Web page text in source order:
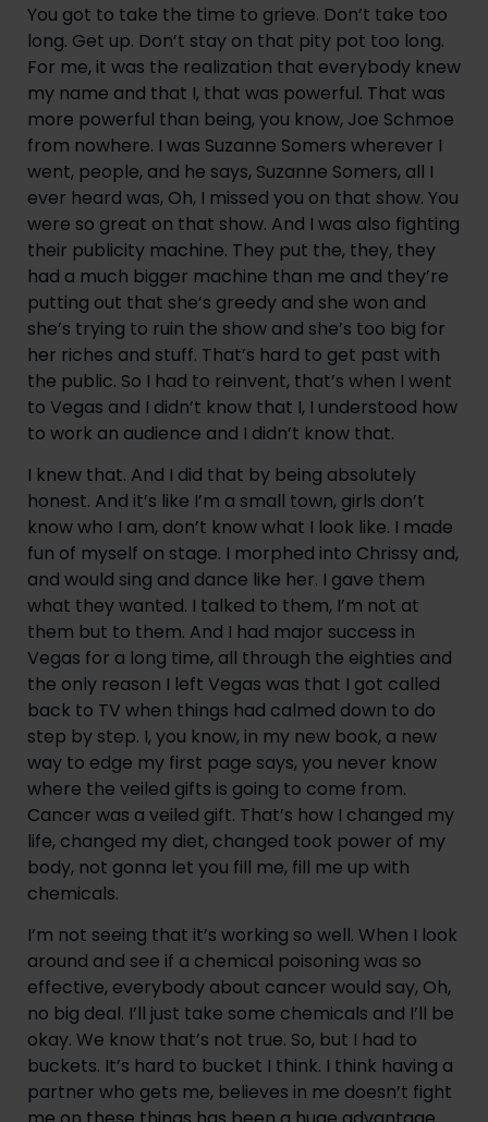
You got to take the time to grieve. Don’t take too
long. Get up. Don’t stay on that pity pot too long.
For me, it was the realization that everybody knew
my name and that I, that was powerful. That was
more powerful than being, you know, Joe Schmoe
from nowhere. I was Suzanne Somers wherever I
went, people, and he says, Suzanne Somers, all I
ever heard was, Oh, I missed you on that show. You
were so great on that show. And I was also fighting
their publicity machine. They put the, they, they
had a much bigger machine than me and they’re
putting out that she’s greedy and she won and
she’s trying to ruin the show and she’s too big for
her riches and stuff. That’s hard to get past with
the public. So I had to reinvent, that’s when I went
to Vegas and I didn’t know that I, I understood how
to work an audience and I didn’t know that.
I knew that. And I did that by being absolutely
honest. And it’s like I’m a small town, girls don’t
know who I am, don’t know what I look like. I made
fun of myself on stage. I morphed into Chrissy and,
and would sing and dance like her. I gave them
what they wanted. I talked to them, I’m not at
them but to them. And I had major success in
Vegas for a long time, all through the eighties and
the only reason I left Vegas was that I got called
back to TV when things had calmed down to do
step by step. I, you know, in my new book, a new
way to edge my first page says, you never know
where the veiled gifts is going to come from.
Cancer was a veiled gift. That’s how I changed my
life, changed my diet, changed took power of my
body, not gonna let you fill me, fill me up with
chemicals.
I’m not seeing that it’s working so well. When I look
around and see if a chemical poisoning was so
effective, everybody about cancer would say, Oh,
no big deal. I’ll just take some chemicals and I’ll be
okay. We know that’s not true. So, but I had to
buckets. It’s hard to bucket I think. I think having a
partner who gets me, believes in me doesn’t fight